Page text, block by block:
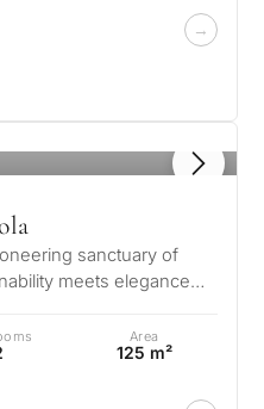
sanctuary of
meets elegance
Area
125 m²